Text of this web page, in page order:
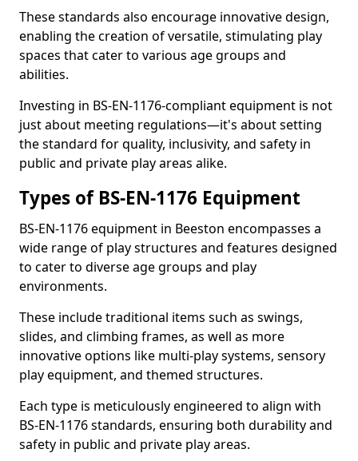
These standards also encourage innovative design,
enabling the creation of versatile, stimulating play
spaces that cater to various age groups and
abilities.
Investing in BS-EN-1176-compliant equipment is not
just about meeting regulations—it's about setting
the standard for quality, inclusivity, and safety in
public and private play areas alike.
Types of BS-EN-1176 Equipment
BS-EN-1176 equipment in Beeston encompasses a
wide range of play structures and features designed
to cater to diverse age groups and play
environments.
These include traditional items such as swings,
slides, and climbing frames, as well as more
innovative options like multi-play systems, sensory
play equipment, and themed structures.
Each type is meticulously engineered to align with
BS-EN-1176 standards, ensuring both durability and
safety in public and private play areas.